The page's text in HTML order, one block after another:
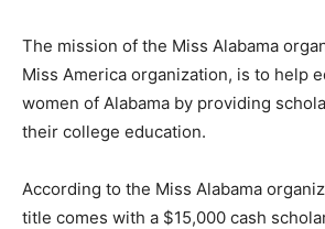
The mission of the Miss Alabama
Miss America organization, is to help
women of Alabama by providing
their college education.
According to the Miss Alabama
title comes with a $15,000 cash